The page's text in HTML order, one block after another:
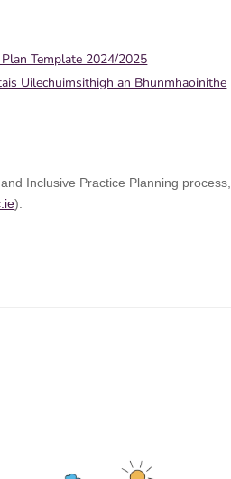
Template 2024/2025
Uilechuimsithigh an Bhunmhaoinithe
Inclusive Practice Planning process,
).